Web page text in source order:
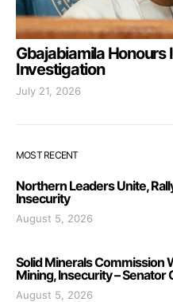
Gbajabiamila Honours
Investigation
July 21, 2026
MOST RECENT
Northern Leaders Unite,
Insecurity
August 5, 2026
Solid Minerals Commission
Mining, Insecurity – Senator
August 5, 2026